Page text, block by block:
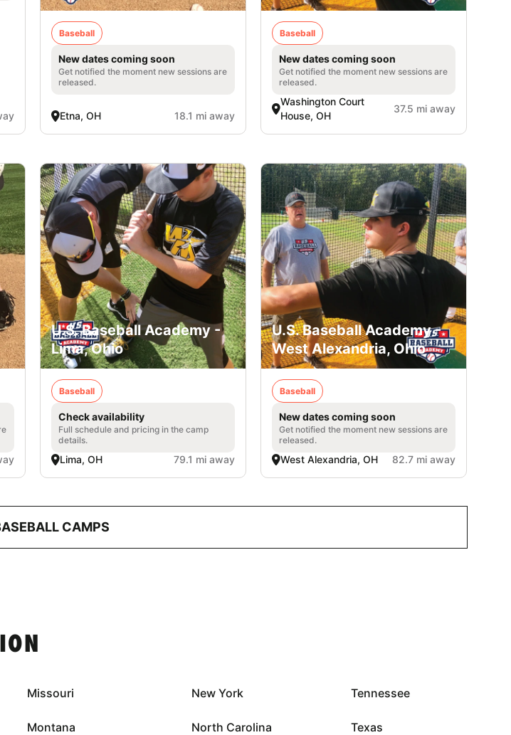
Baseball
New dates coming soon
Get notified the moment new sessions are
released.
Etna, OH 18.1 mi away
Baseball
New dates coming soon
Get notified the moment new sessions are
released.
Washington Court
House, OH
37.5 mi away
U.S. Baseball Academy -
Lima, Ohio
Baseball
Check availability
Full schedule and pricing in the camp
details.
Lima, OH 79.1 mi away
U.S. Baseball Academy -
West Alexandria, Ohio
Baseball
New dates coming soon
Get notified the moment new sessions are
released.
West Alexandria, OH 82.7 mi away
CAMPS
Missouri
Montana
New York
North Carolina
Tennessee
Texas